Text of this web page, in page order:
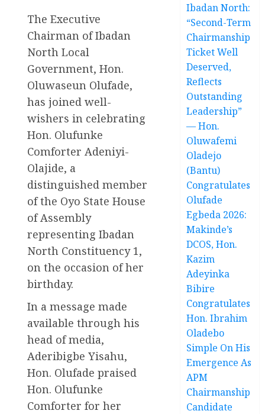
The Executive
Chairman of Ibadan
North Local
Government, Hon.
Oluwaseun Olufade,
has joined well-
wishers in celebrating
Hon. Olufunke
Comforter Adeniyi-
Olajide, a
distinguished member
of the Oyo State House
of Assembly
representing Ibadan
North Constituency 1,
on the occasion of her
birthday.
In a message made
available through his
head of media,
Aderibigbe Yisahu,
Hon. Olufade praised
Hon. Olufunke
Comforter for her
Ibadan North:
“Second-Term
Chairmanship
Ticket Well
Deserved,
Reflects
Outstanding
Leadership”
— Hon.
Oluwafemi
Oladejo
(Bantu)
Congratulates
Olufade
Egbeda 2026:
Makinde’s
DCOS, Hon.
Kazim
Adeyinka
Bibire
Congratulates
Hon. Ibrahim
Oladebo
Simple On His
Emergence As
APM
Chairmanship
Candidate